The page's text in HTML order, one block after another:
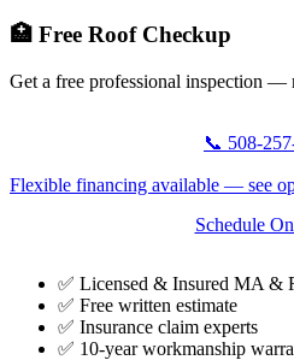
🏥 Free Roof Checkup
Get a free professional inspection —
📞 508-
Flexible financing available — see
Schedule
✅ Licensed & Insured MA &
✅ Free written estimate
✅ Insurance claim experts
✅ 10-year workmanship